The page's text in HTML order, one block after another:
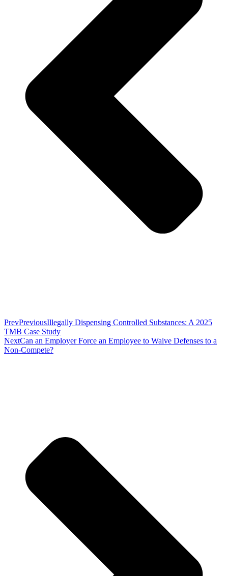
PrevPreviousIllegally Dispensing Controlled Substances: A 2025
TMB Case Study
NextCan an Employer Force an Employee to Waive Defenses to a
Non-Compete?